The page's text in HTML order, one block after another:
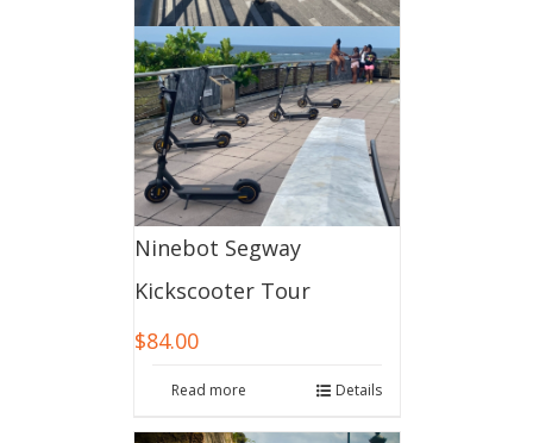
Ninebot Segway
Kickscooter Tour
$84.00
Read more Details